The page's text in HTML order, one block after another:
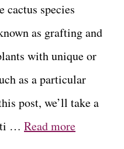
cactus species
as grafting and
with unique or
as a particular
post, we’ll take a
… Read more